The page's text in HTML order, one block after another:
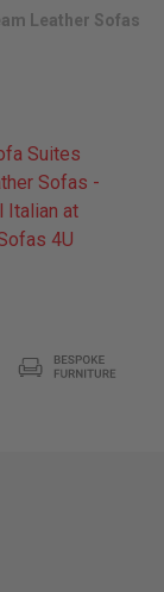
Leather Sofas
Suites
Sofas -
Italian at
4U